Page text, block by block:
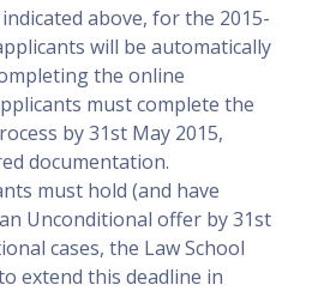
indicated above, for the 2015-
will be automatically
the online
must complete the
by 31st May 2015,
documentation.
must hold (and have
Unconditional offer by 31st
cases, the Law School
extend this deadline in